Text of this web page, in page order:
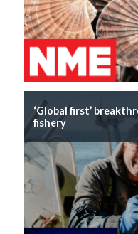
‘Global first’
fishery